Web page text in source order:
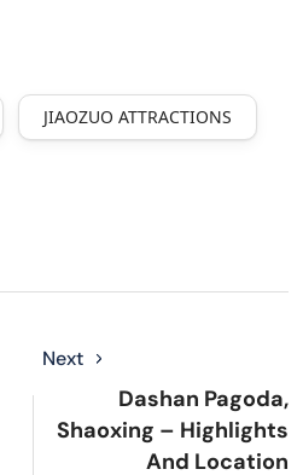
JIAOZUO ATTRACTIONS
Next
Dashan Pagoda,
Shaoxing – Highlights
And Location